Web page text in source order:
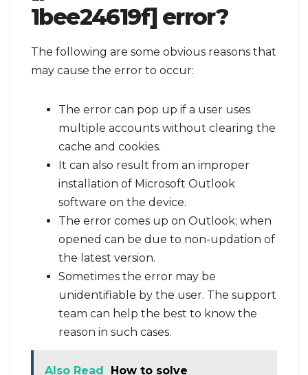
1bee24619f] error?
The following are some obvious reasons that
may cause the error to occur:
The error can pop up if a user uses
multiple accounts without clearing the
cache and cookies.
It can also result from an improper
installation of Microsoft Outlook
software on the device.
The error comes up on Outlook; when
opened can be due to non-updation of
the latest version.
Sometimes the error may be
unidentifiable by the user. The support
team can help the best to know the
reason in such cases.
Also Read How to solve